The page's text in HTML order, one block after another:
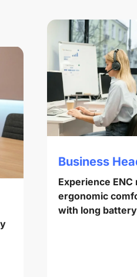
Business
Experience
ergonomic
with long